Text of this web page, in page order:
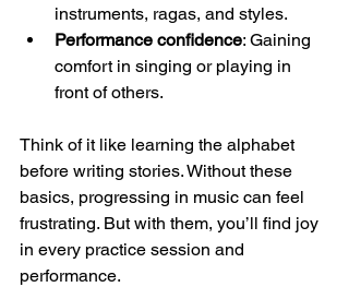
instruments, ragas, and styles.
Performance confidence: Gaining
comfort in singing or playing in
front of others.
Think of it like learning the alphabet
before writing stories. Without these
basics, progressing in music can feel
frustrating. But with them, you’ll find joy
in every practice session and
performance.